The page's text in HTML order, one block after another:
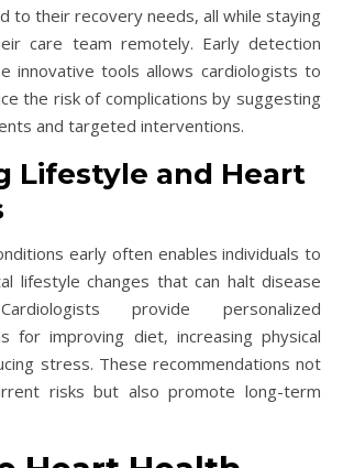
to their recovery needs, all while staying
care team remotely. Early detection
innovative tools allows cardiologists to
the risk of complications by suggesting
and targeted interventions.
Lifestyle and Heart
early often enables individuals to
lifestyle changes that can halt disease
provide personalized
for improving diet, increasing physical
stress. These recommendations not
risks but also promote long-term